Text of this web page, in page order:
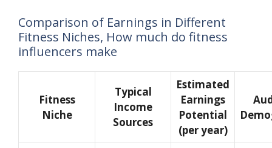
Comparison of Earnings in Different
Fitness Niches, How much do fitness
influencers make
Fitness
Niche
Typical
Income
Sources
Estimated
Earnings
Potential
(per year)